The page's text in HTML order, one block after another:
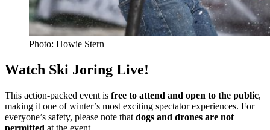
Photo: Howie Stern
Watch Ski Joring Live!
This action-packed event is free to attend and open to the public,
making it one of winter’s most exciting spectator experiences. For
everyone’s safety, please note that dogs and drones are not
permitted at the event.